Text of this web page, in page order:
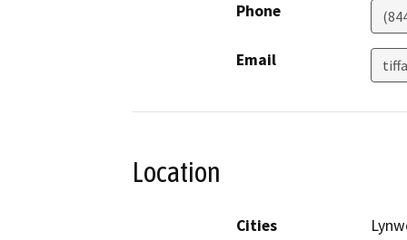
Phone
Email
Location
Cities